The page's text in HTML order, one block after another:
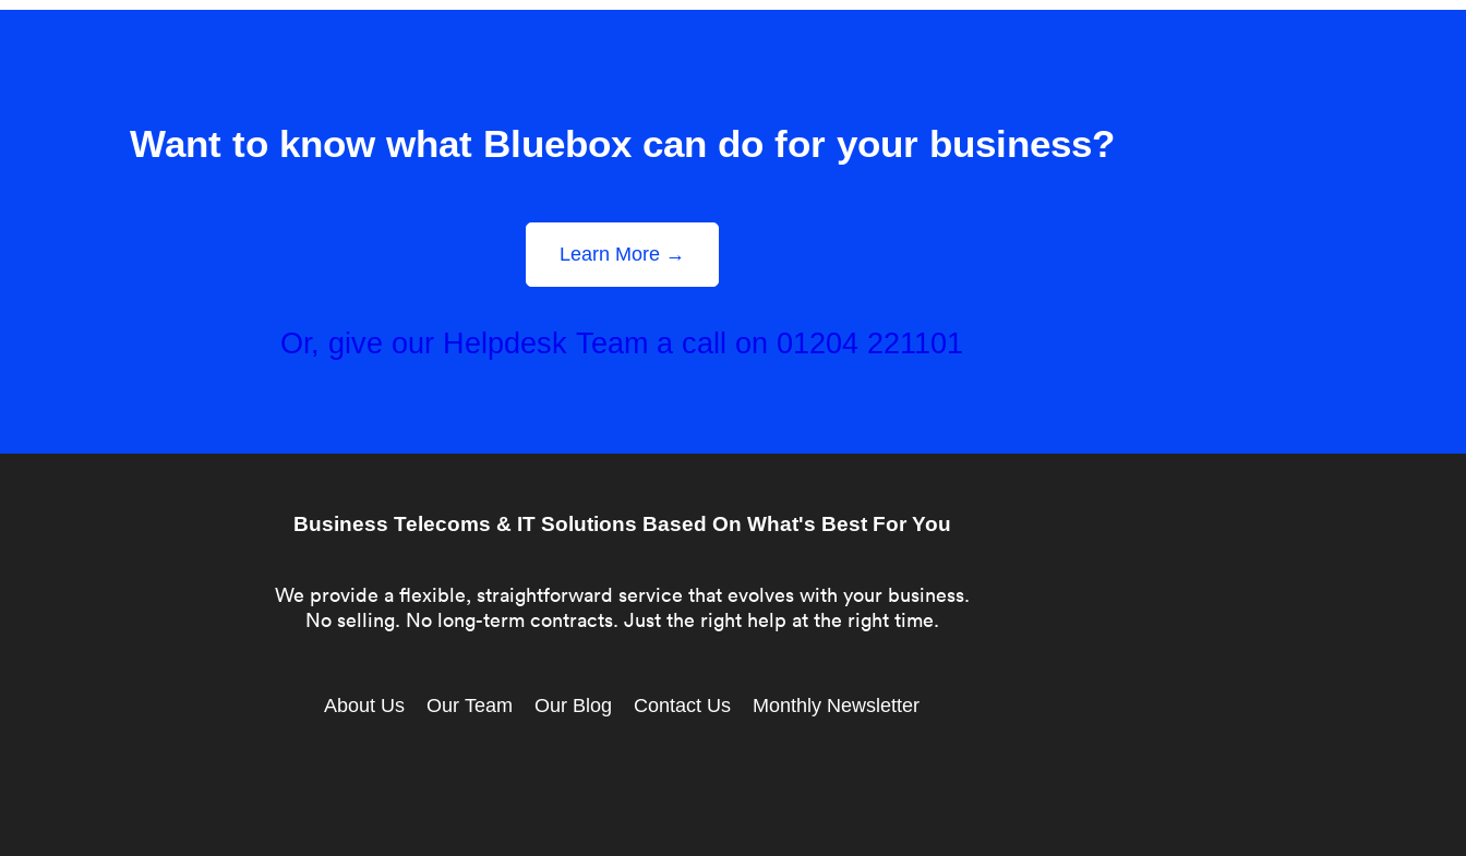
Want to know what Bluebox can do for your business?
Learn More →
Or, give our Helpdesk Team a call on 01204 221101
Business Telecoms & IT Solutions Based On What's Best For You
We provide a flexible, straightforward service that evolves with your business.
No selling. No long-term contracts. Just the right help at the right time.
About Us Our Team Our Blog Contact Us Monthly Newsletter